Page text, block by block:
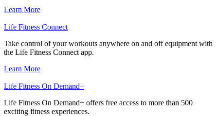
Learn More
Life Fitness Connect
Take control of your workouts anywhere on and off equipment with
the Life Fitness Connect app.
Learn More
Life Fitness On Demand+
Life Fitness On Demand+ offers free access to more than 500
exciting fitness experiences.